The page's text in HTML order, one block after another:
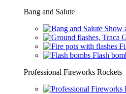
Bang and Salute
Show
Flash
Professional Fireworks Rockets